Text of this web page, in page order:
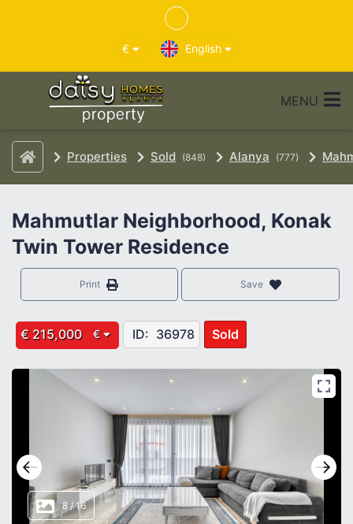
€ English
MENU
Properties Sold (848) Alanya (777)
Mahmutlar Neighborhood, Konak
Twin Tower Residence
Save
Print
€ 215,000 € ID: 36978 Sold
8 /16